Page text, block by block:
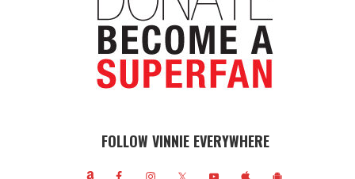
FOLLOW VINNIE EVERYWHERE